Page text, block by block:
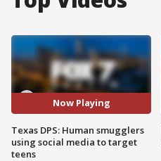
Now Playing
Texas DPS: Human smugglers
using social media to target
teens